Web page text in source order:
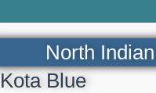
North Indian
Kota Blue